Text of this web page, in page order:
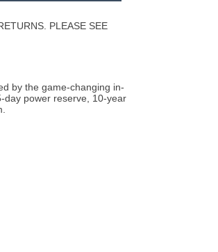
PLEASE SEE
by the game-changing in-
day power reserve, 10-year